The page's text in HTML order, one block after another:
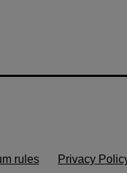
rules Privacy